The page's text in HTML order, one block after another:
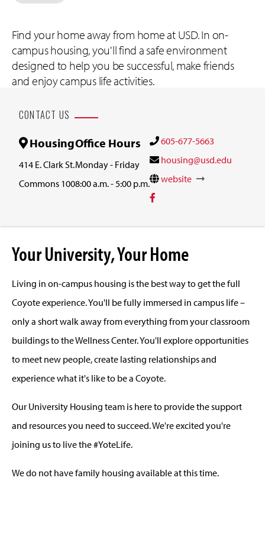
Find your home away from home at USD. In on-
campus housing, you'll find a safe environment
designed to help you be successful, make friends
and enjoy campus life activities.
CONTACT US
Housing
414 E. Clark St.
Commons 100
Office Hours
Monday - Friday
8:00 a.m. - 5:00 p.m.
605-677-5663
housing@usd.edu
website
Your University, Your Home
Living in on-campus housing is the best way to get the full
Coyote experience. You'll be fully immersed in campus life –
only a short walk away from everything from your classroom
buildings to the Wellness Center. You'll explore opportunities
to meet new people, create lasting relationships and
experience what it's like to be a Coyote.
Our University Housing team is here to provide the support
and resources you need to succeed. We're excited you're
joining us to live the #YoteLife.
We do not have family housing available at this time.